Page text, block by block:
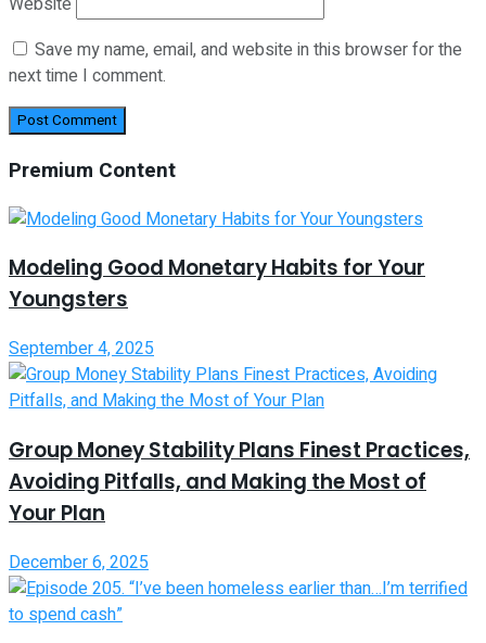
Save my name, email, and website in this browser for the
next time I comment.
Premium Content
Modeling Good Monetary Habits for Your
Youngsters
September 4, 2025
Group Money Stability Plans Finest Practices,
Avoiding Pitfalls, and Making the Most of
Your Plan
December 6, 2025